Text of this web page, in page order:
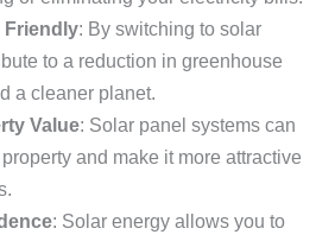
Friendly: By switching to solar
to a reduction in greenhouse
a cleaner planet.
Value: Solar panel systems can
and make it more attractive
: Solar energy allows you to